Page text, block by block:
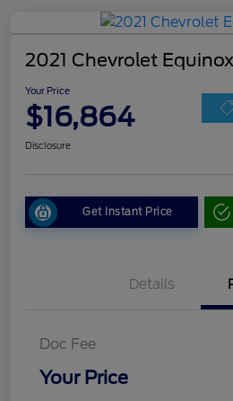
2021 Chevrolet
Your Price
$16,864
Disclosure
Get Instant Price
Details
Doc Fee
Your Price